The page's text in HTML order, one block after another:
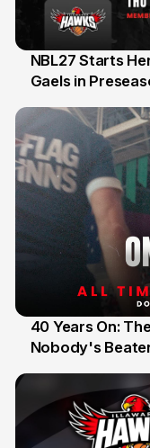
13 Jul
NBL27 Starts
Gaels in
12 Jul
40 Years On:
Nobody's